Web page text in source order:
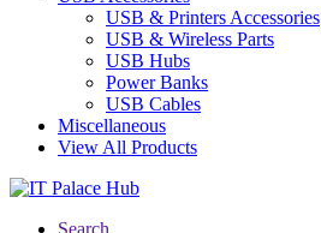
USB & Printers Accessories
USB & Wireless Parts
USB Hubs
Power Banks
USB Cables
Miscellaneous
View All Products
Search